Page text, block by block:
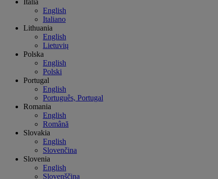
Italia
English
Italiano
Lithuania
English
Lietuvių
Polska
English
Polski
Portugal
English
Português, Portugal
Romania
English
Română
Slovakia
English
Slovenčina
Slovenia
English
Slovenščina